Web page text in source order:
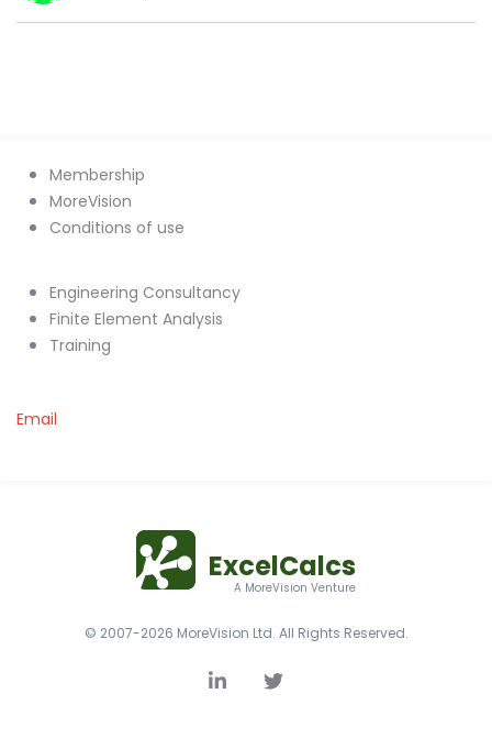
ExcelCalcs
A MoreVision Venture
Membership
MoreVision
Conditions of use
Engineering Consultancy
Finite Element Analysis
Training
Email
© 2007-2026 MoreVision Ltd. All Rights Reserved.